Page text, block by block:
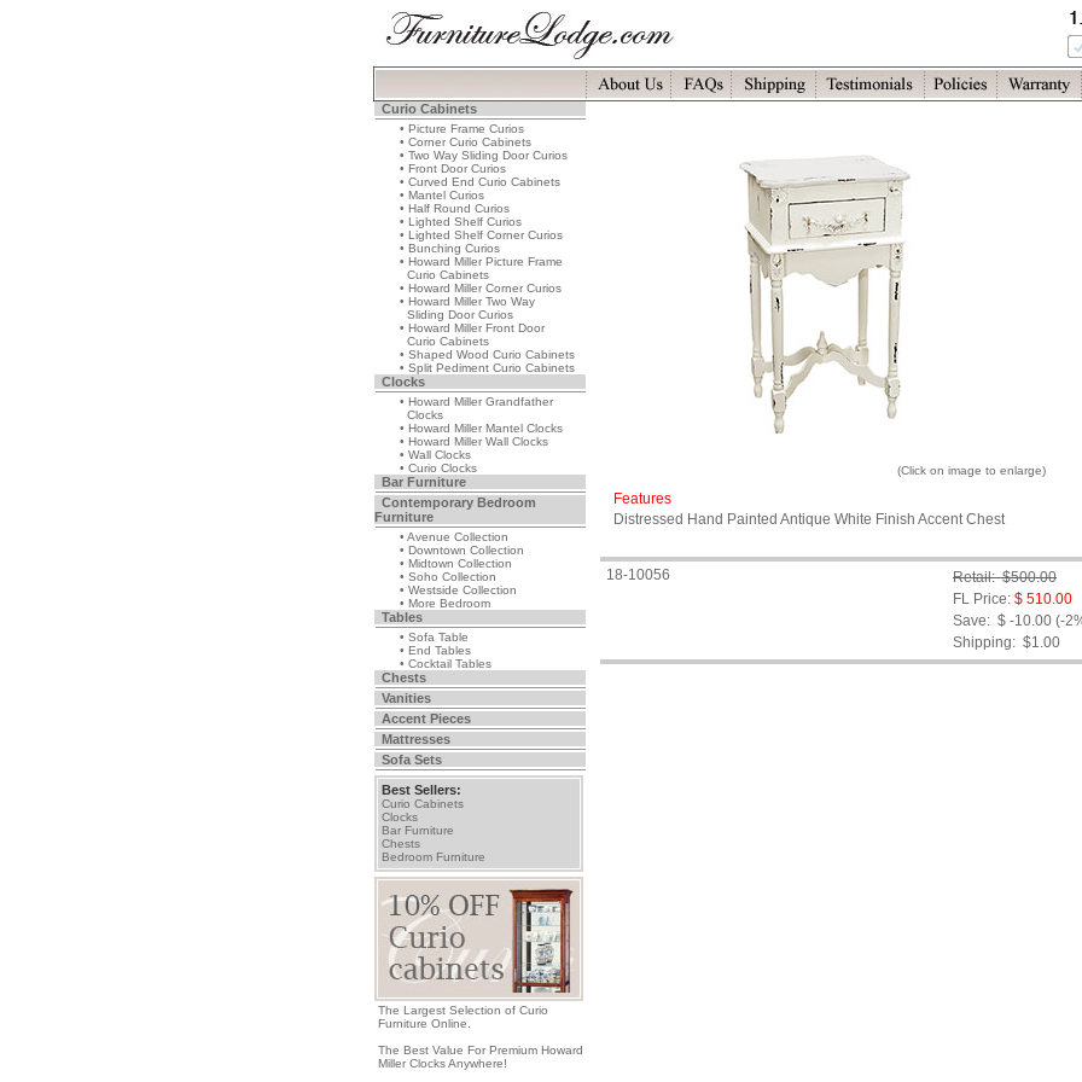
Curio Cabinets
• Picture Frame Curios
• Corner Curio Cabinets
• Two Way Sliding Door Curios
• Front Door Curios
• Curved End Curio Cabinets
• Mantel Curios
• Half Round Curios
• Lighted Shelf Curios
• Lighted Shelf Corner Curios
• Bunching Curios
• Howard Miller Picture Frame
Curio Cabinets
• Howard Miller Corner Curios
• Howard Miller Two Way
Sliding Door Curios
• Howard Miller Front Door
Curio Cabinets
• Shaped Wood Curio Cabinets
• Split Pediment Curio Cabinets
Clocks
• Howard Miller Grandfather
Clocks
• Howard Miller Mantel Clocks
• Howard Miller Wall Clocks
• Wall Clocks
• Curio Clocks
Bar Furniture
Contemporary Bedroom
Furniture
• Avenue Collection
• Downtown Collection
• Midtown Collection
• Soho Collection
• Westside Collection
• More Bedroom
Tables
• Sofa Table
• End Tables
• Cocktail Tables
Chests
Vanities
Accent Pieces
Mattresses
Sofa Sets
Best Sellers:
Curio Cabinets
Clocks
Bar Furniture
Chests
Bedroom Furniture
The Largest Selection of Curio
Furniture Online.
The Best Value For Premium Howard
Miller Clocks Anywhere!
(Click on image to enlarge)
Features
Distressed Hand Painted Antique White Finish Accent Chest
18-10056
Retail: $500.00
FL Price: $ 510.00
Save: $ -10.00 (-
Shipping: $1.00